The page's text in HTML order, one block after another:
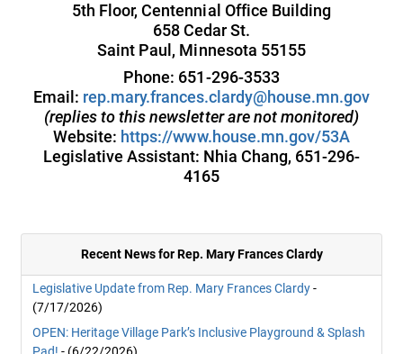
5th Floor, Centennial Office Building
658 Cedar St.
Saint Paul, Minnesota 55155
Phone: 651-296-3533
Email: rep.mary.frances.clardy@house.mn.gov
(replies to this newsletter are not monitored)
Website: https://www.house.mn.gov/53A
Legislative Assistant: Nhia Chang, 651-296-
4165
Recent News for Rep. Mary Frances Clardy
Legislative Update from Rep. Mary Frances Clardy-
(7/17/2026)
OPEN: Heritage Village Park’s Inclusive Playground & Splash